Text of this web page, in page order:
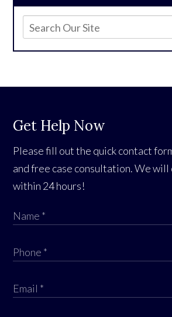
Get Help Now
Please fill out the quick contact
and free case consultation. We will
within 24 hours!